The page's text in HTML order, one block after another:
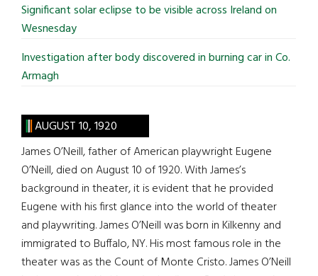
Significant solar eclipse to be visible across Ireland on
Wesnesday
Investigation after body discovered in burning car in Co.
Armagh
AUGUST 10, 1920
James O’Neill, father of American playwright Eugene
O’Neill, died on August 10 of 1920. With James’s
background in theater, it is evident that he provided
Eugene with his first glance into the world of theater
and playwriting. James O’Neill was born in Kilkenny and
immigrated to Buffalo, NY. His most famous role in the
theater was as the Count of Monte Cristo. James O’Neill